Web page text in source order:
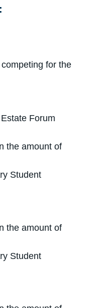
for the
Forum
the amount of
Student
the amount of
Student